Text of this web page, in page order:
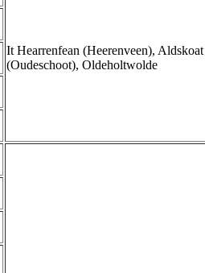
It Hearrenfean (Heerenveen), Aldskoat
(Oudeschoot), Oldeholtwolde